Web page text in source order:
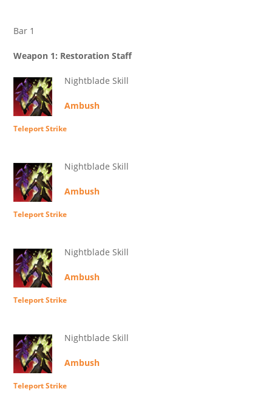
Bar 1
Weapon 1: Restoration Staff
Nightblade Skill
Ambush
Teleport Strike
Nightblade Skill
Ambush
Teleport Strike
Nightblade Skill
Ambush
Teleport Strike
Nightblade Skill
Ambush
Teleport Strike